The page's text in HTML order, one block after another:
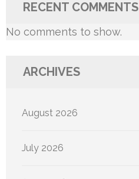
RECENT COMMENTS
No comments to show.
ARCHIVES
August 2026
July 2026